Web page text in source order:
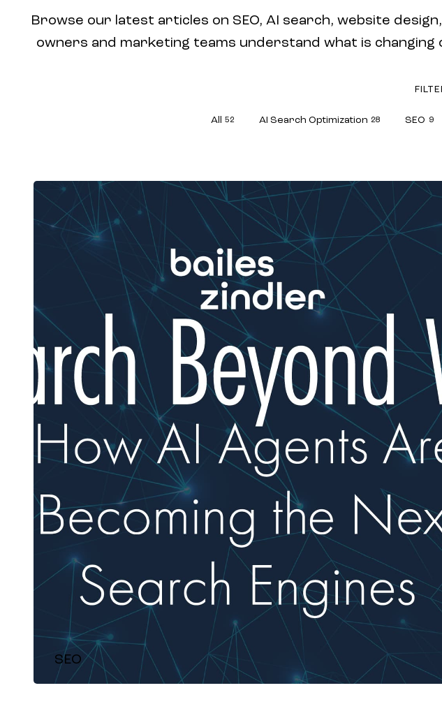
Browse our latest articles on SEO, AI search, website
owners and marketing teams understand what is
All 52 AI Search Optimization 28 SEO 9
SEO